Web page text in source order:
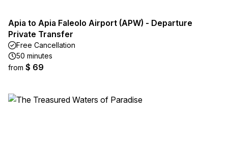
Apia to Apia Faleolo Airport (APW) - Departure
Private Transfer
Free Cancellation
50 minutes
from $ 69